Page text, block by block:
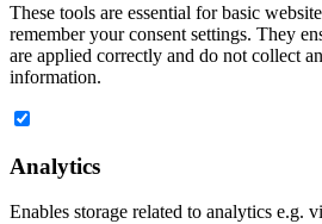
These tools are essential for basic
remember your consent settings. They
are applied correctly and do not collect
information.
Analytics
Enables storage related to analytics e.g.